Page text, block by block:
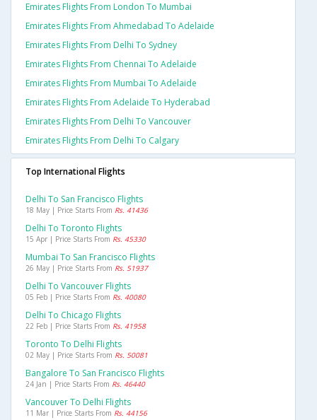
Emirates Flights From London To Mumbai
Emirates Flights From Ahmedabad To Adelaide
Emirates Flights From Delhi To Sydney
Emirates Flights From Chennai To Adelaide
Emirates Flights From Mumbai To Adelaide
Emirates Flights From Adelaide To Hyderabad
Emirates Flights From Delhi To Vancouver
Emirates Flights From Delhi To Calgary
Top International Flights
Delhi To San Francisco Flights
18 May | Price Starts From Rs. 41436
Delhi To Toronto Flights
15 Apr | Price Starts From Rs. 45330
Mumbai To San Francisco Flights
26 May | Price Starts From Rs. 51937
Delhi To Vancouver Flights
05 Feb | Price Starts From Rs. 40080
Delhi To Chicago Flights
22 Feb | Price Starts From Rs. 41958
Toronto To Delhi Flights
02 May | Price Starts From Rs. 50081
Bangalore To San Francisco Flights
24 Jan | Price Starts From Rs. 46440
Vancouver To Delhi Flights
11 Mar | Price Starts From Rs. 44156